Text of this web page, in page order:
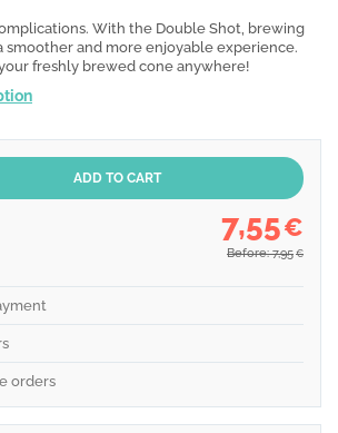
With the Double Shot, brewing
smoother and more enjoyable experience.
freshly brewed cone anywhere!
7,55€
Before: 7,95 €
orders